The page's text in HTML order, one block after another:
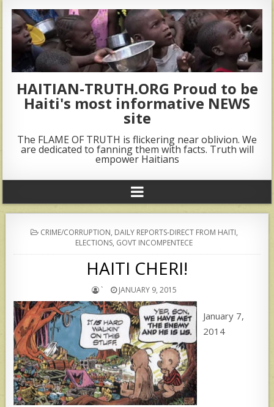
HAITIAN-TRUTH.ORG Proud to be
Haiti's most informative NEWS
site
The FLAME OF TRUTH is flickering near oblivion. We
are dedicated to fanning them with facts. Truth will
empower Haitians
POSTED
CRIME/CORRUPTION, DAILY REPORTS-DIRECT FROM HAITI,
ELECTIONS, GOVT INCOMPENTECE
HAITI CHERI!
` JANUARY 9, 2015
January 7,
2014